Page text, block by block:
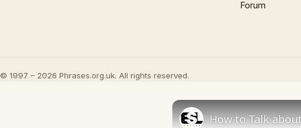
Forum
© 1997 – 2026 Phrases.org.uk. All rights reserved.
How to Talk